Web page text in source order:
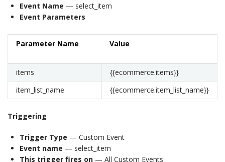
Event Name — select_item
Event Parameters
Parameter Name Value
items
{{ecommerce.items}}
item_list_name
{{ecommerce.item_list_name}}
Triggering
Trigger Type — Custom Event
Event name — select_item
This trigger fires on — All Custom Events